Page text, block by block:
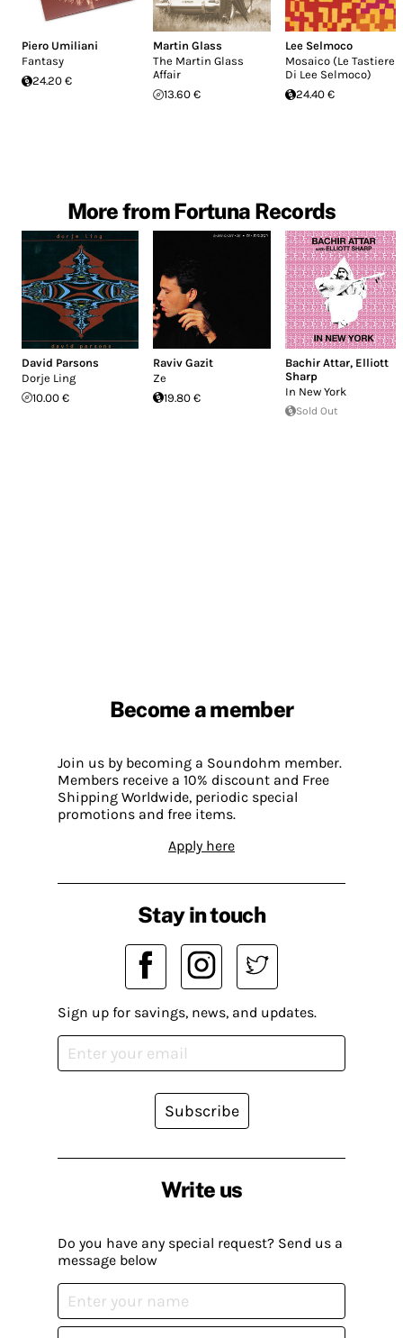
Piero Umiliani
Fantasy
24.20 €
Martin Glass
The Martin Glass
Affair
13.60 €
Lee Selmoco
Mosaico (Le Tastiere
Di Lee Selmoco)
24.40 €
More from Fortuna Records
David Parsons
Dorje Ling
10.00 €
Raviv Gazit
Ze
19.80 €
Bachir Attar, Elliott
Sharp
In New York
Sold Out
Become a member
Join us by becoming a Soundohm member.
Members receive a 10% discount and Free
Shipping Worldwide, periodic special
promotions and free items.
Apply here
Write us
Do you have any special request? Send us a
message below
Stay in touch
Sign up for savings, news, and updates.
Subscribe